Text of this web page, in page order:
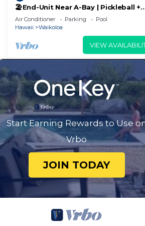
guests. Most families or guests
Condo has a friendly
more about the Condo in
learn more.
🏖️End-Unit Near A-Bay | Pickleball +
Pool Access
Air Conditioner Parking
Pool
Hawaii
Waikoloa
VIEW
Start Earning Rewards to Use
Vrbo
JOIN TODAY